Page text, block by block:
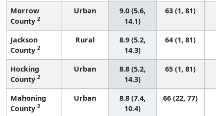
Morrow
County 2
Urban
9.0 (5.6,
14.1)
63 (1, 81)
Jackson
County 2
Rural
8.9 (5.2,
14.3)
64 (1, 81)
Hocking
County 2
Urban
8.8 (5.2,
14.3)
65 (1, 81)
Mahoning
County 2
Urban
8.8 (7.4,
10.4)
66 (22, 77)